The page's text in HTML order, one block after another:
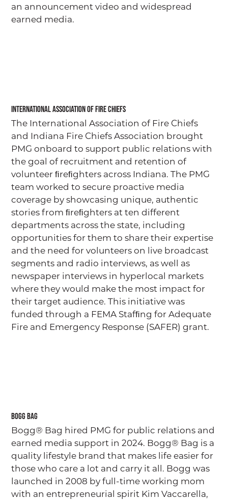
GO
an announcement video and widespread
earned media.
International Association of Fire Chiefs
The International Association of Fire Chiefs
and Indiana Fire Chiefs Association brought
PMG onboard to support public relations with
the goal of recruitment and retention of
volunteer ﬁreﬁghters across Indiana. The PMG
team worked to secure proactive media
coverage by showcasing unique, authentic
stories from ﬁreﬁghters at ten different
departments across the state, including
opportunities for them to share their expertise
and the need for volunteers on live broadcast
segments and radio interviews, as well as
newspaper interviews in hyperlocal markets
where they would make the most impact for
their target audience. This initiative was
funded through a FEMA Stafﬁng for Adequate
Fire and Emergency Response (SAFER) grant.
Bogg Bag
Bogg® Bag hired PMG for public relations and
earned media support in 2024. Bogg® Bag is a
quality lifestyle brand that makes life easier for
those who care a lot and carry it all. Bogg was
launched in 2008 by full-time working mom
with an entrepreneurial spirit Kim Vaccarella,